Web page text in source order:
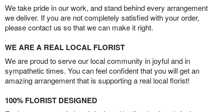
We take pride in our work, and stand behind every arrangement
we deliver. If you are not completely satisfied with your order,
please contact us so that we can make it right.
WE ARE A REAL LOCAL FLORIST
We are proud to serve our local community in joyful and in
sympathetic times. You can feel confident that you will get an
amazing arrangement that is supporting a real local florist!
100% FLORIST DESIGNED